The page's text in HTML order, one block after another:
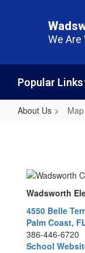
We
Popular Links
About Us
Directions
Wadsworth
4550 Belle
Palm Coast,
386-446-6720
School